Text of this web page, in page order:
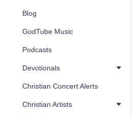
Blog
GodTube Music
Podcasts
Devotionals
Christian Concert Alerts
Christian Artists